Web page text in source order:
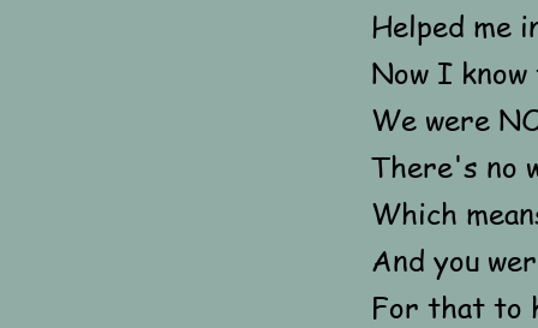
Helped me
Now I
We were
There's no
Which
And you
For that to